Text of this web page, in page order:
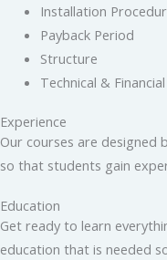
Installation
Payback Period
Structure
Technical &
Experience
Our courses are
so that students gain
Education
Get ready to learn
education that is needed